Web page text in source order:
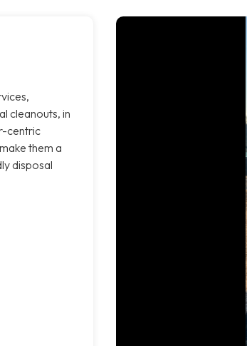
cleanouts, in
centric
them a
disposal